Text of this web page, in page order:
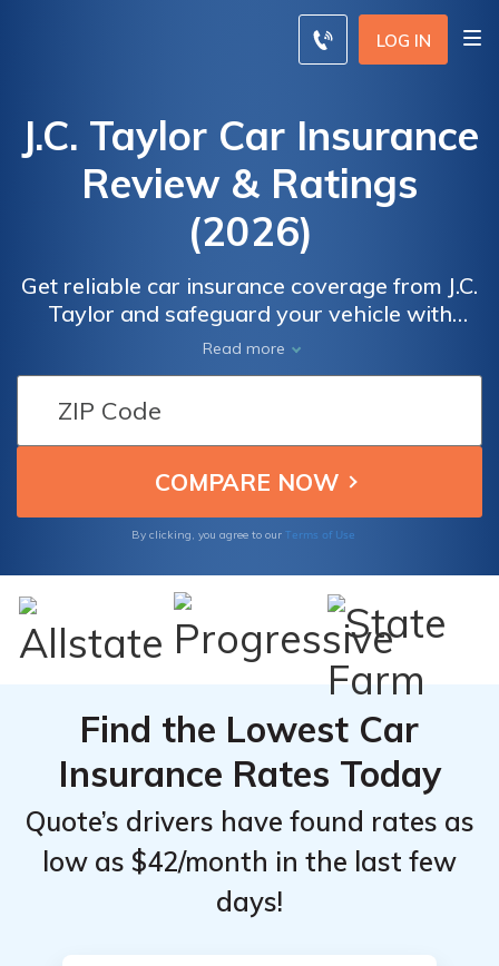
LOG IN
J.C. Taylor Car Insurance
Review & Ratings
(2026)
Get reliable car insurance coverage from J.C.
Taylor and safeguard your vehicle with
confidence. Our comprehensive policies offer
exceptional protection for your car, whether
it's a classic beauty or a modern ride. With a
focus on affordability, we ensure that you
receive the coverage you need without
breaking the bank.
Read more
By clicking, you agree to our Terms of Use
Find the Lowest Car
Insurance Rates Today
Quote’s drivers have found rates as
low as $42/month in the last few
days!